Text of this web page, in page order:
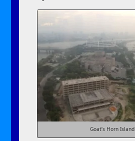
Goat’s Horn Island